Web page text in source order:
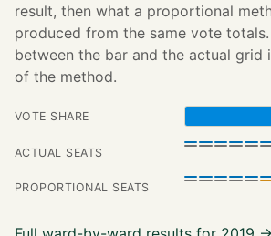
result, then what a proportional
produced from the same vote
between the bar and the actual grid
of the method.
VOTE SHARE
ACTUAL SEATS
PROPORTIONAL SEATS